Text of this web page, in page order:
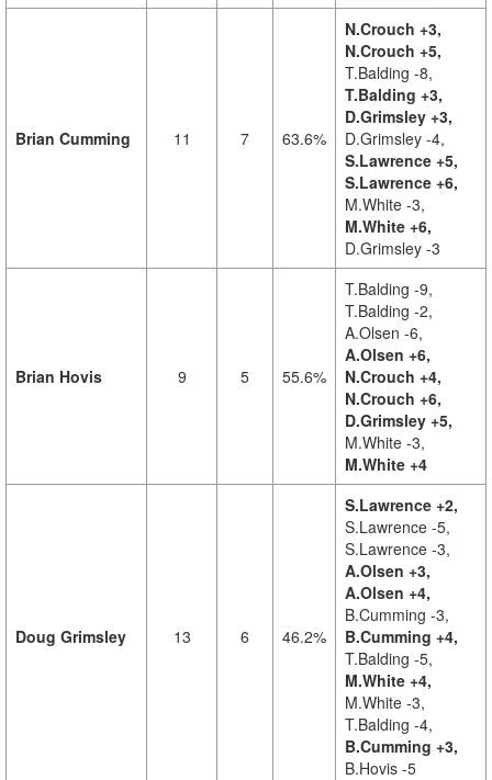
Brian Cumming 11 7 63.6%
N.Crouch +3,
N.Crouch +5,
T.Balding -8,
T.Balding +3,
D.Grimsley +3,
D.Grimsley -4,
S.Lawrence +5,
S.Lawrence +6,
M.White -3,
M.White +6,
D.Grimsley -3
Brian Hovis 9 5 55.6%
T.Balding -9,
T.Balding -2,
A.Olsen -6,
A.Olsen +6,
N.Crouch +4,
N.Crouch +6,
D.Grimsley +5,
M.White -3,
M.White +4
Doug Grimsley 13 6 46.2%
S.Lawrence +2,
S.Lawrence -5,
S.Lawrence -3,
A.Olsen +3,
A.Olsen +4,
B.Cumming -3,
B.Cumming +4,
T.Balding -5,
M.White +4,
M.White -3,
T.Balding -4,
B.Cumming +3,
B.Hovis -5